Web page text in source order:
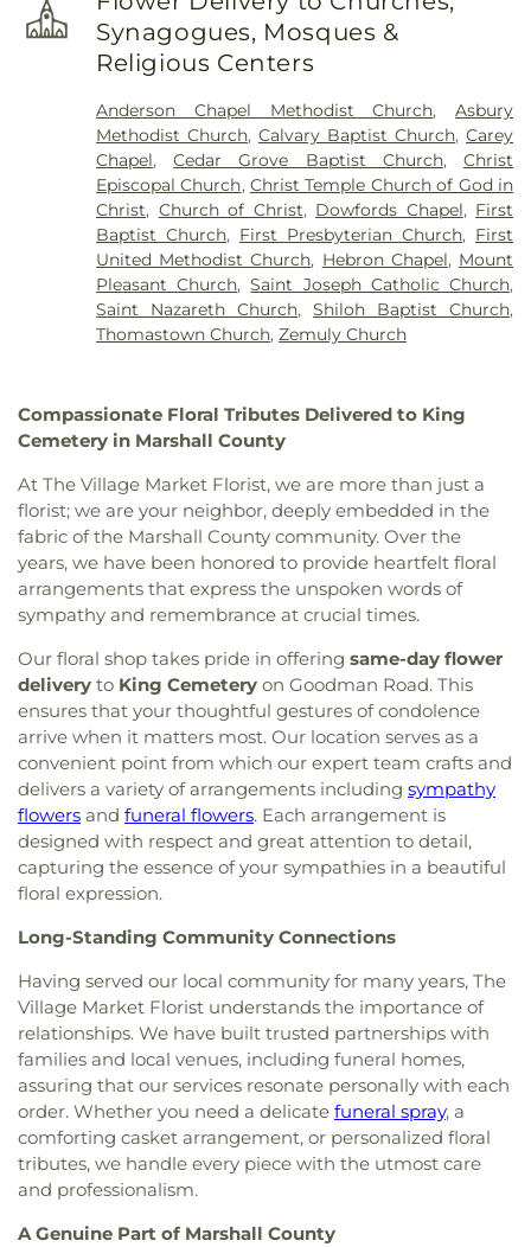
Synagogues, Mosques &
Religious Centers
Anderson Chapel Methodist Church,Asbury
Methodist Church,Calvary Baptist Church, Carey
Chapel,Cedar Grove Baptist Church,Christ
Episcopal Church, Christ Temple Church of God in
Christ, Church of Christ, Dowfords Chapel, First
Baptist Church, First Presbyterian Church, First
United Methodist Church, Hebron Chapel, Mount
Pleasant Church,Saint Joseph Catholic Church,
Saint Nazareth Church,Shiloh Baptist Church,
Thomastown Church,Zemuly Church
Compassionate Floral Tributes Delivered to King
Cemetery in Marshall County
At The Village Market Florist, we are more than just a
florist; we are your neighbor, deeply embedded in the
fabric of the Marshall County community. Over the
years, we have been honored to provide heartfelt floral
arrangements that express the unspoken words of
sympathy and remembrance at crucial times.
Our floral shop takes pride in offering same-day flower
delivery to King Cemetery on Goodman Road. This
ensures that your thoughtful gestures of condolence
arrive when it matters most. Our location serves as a
convenient point from which our expert team crafts and
delivers a variety of arrangements including sympathy
flowers and funeral flowers. Each arrangement is
designed with respect and great attention to detail,
capturing the essence of your sympathies in a beautiful
floral expression.
Long-Standing Community Connections
Having served our local community for many years, The
Village Market Florist understands the importance of
relationships. We have built trusted partnerships with
families and local venues, including funeral homes,
assuring that our services resonate personally with each
order. Whether you need a delicate funeral spray, a
comforting casket arrangement, or personalized floral
tributes, we handle every piece with the utmost care
and professionalism.
A Genuine Part of Marshall County